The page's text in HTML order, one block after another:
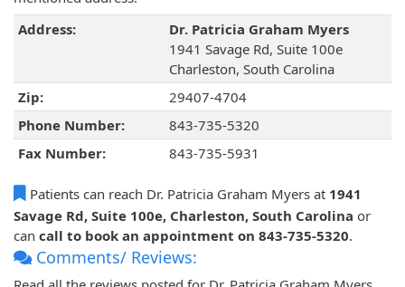
Address:
Dr. Patricia Graham Myers
1941 Savage Rd, Suite 100e
Charleston, South Carolina
Zip:
29407-4704
Phone Number:
843-735-5320
Fax Number:
843-735-5931
Patients can reach Dr. Patricia Graham Myers at 1941
Savage Rd, Suite 100e, Charleston, South Carolina or
can call to book an appointment on 843-735-5320.
Comments/ Reviews: